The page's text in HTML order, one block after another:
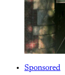
Sponsored